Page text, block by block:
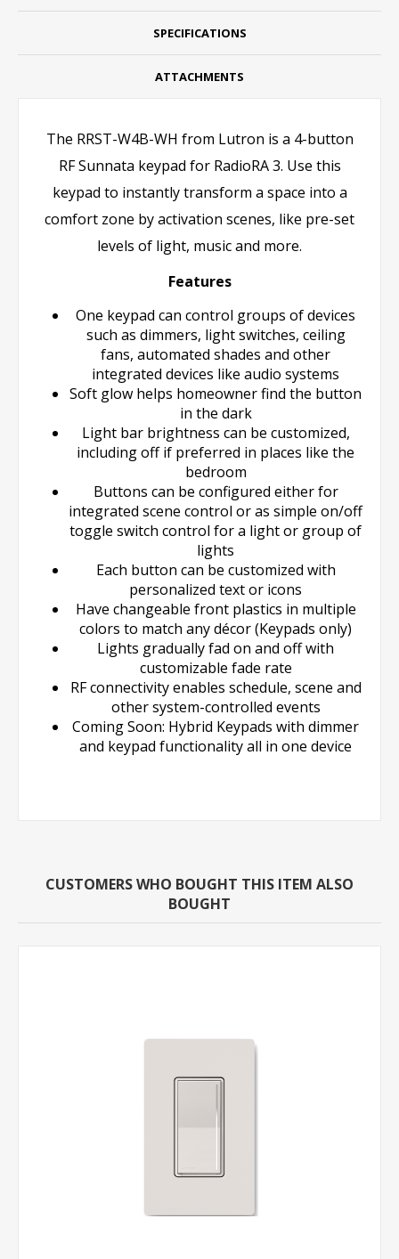
SPECIFICATIONS
ATTACHMENTS
The RRST-W4B-WH from Lutron is a 4-button
RF Sunnata keypad for RadioRA 3. Use this
keypad to instantly transform a space into a
comfort zone by activation scenes, like pre-set
levels of light, music and more.
Features
One keypad can control groups of devices
such as dimmers, light switches, ceiling
fans, automated shades and other
integrated devices like audio systems
Soft glow helps homeowner find the button
in the dark
Light bar brightness can be customized,
including off if preferred in places like the
bedroom
Buttons can be configured either for
integrated scene control or as simple on/off
toggle switch control for a light or group of
lights
Each button can be customized with
personalized text or icons
Have changeable front plastics in multiple
colors to match any décor (Keypads only)
Lights gradually fad on and off with
customizable fade rate
RF connectivity enables schedule, scene and
other system-controlled events
Coming Soon: Hybrid Keypads with dimmer
and keypad functionality all in one device
CUSTOMERS WHO BOUGHT THIS ITEM ALSO
BOUGHT